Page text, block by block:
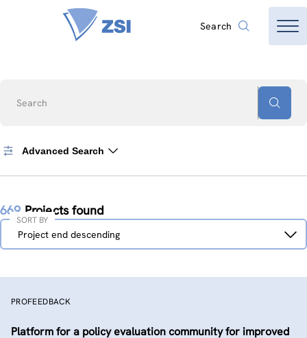
Search
Search
Advanced Search
669 Projects found
Sort
Project end descending
SORT BY
PROFEEDBACK
Platform for a policy evaluation community for improved